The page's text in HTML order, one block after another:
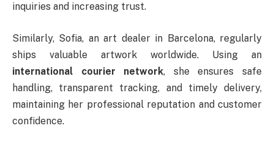
inquiries and increasing trust.
Similarly, Sofia, an art dealer in Barcelona, regularly
ships valuable artwork worldwide. Using an
international courier network, she ensures safe
handling, transparent tracking, and timely delivery,
maintaining her professional reputation and customer
confidence.